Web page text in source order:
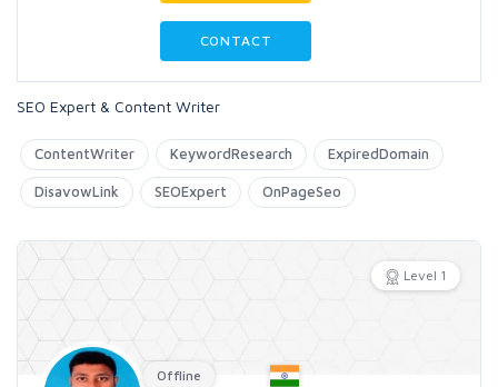
CONTACT
SEO Expert & Content Writer
ContentWriter KeywordResearch ExpiredDomain
DisavowLink SEOExpert OnPageSeo
Level 1
Offline